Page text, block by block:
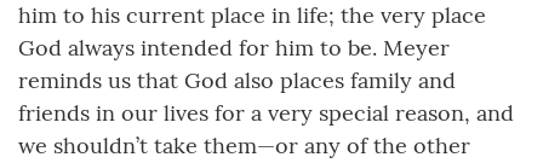
him to his current place in life; the very place
God always intended for him to be. Meyer
reminds us that God also places family and
friends in our lives for a very special reason, and
we shouldn’t take them—or any of the other